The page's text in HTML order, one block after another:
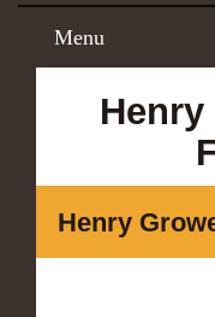
Menu
Henry